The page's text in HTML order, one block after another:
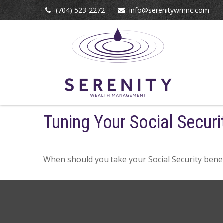
(704) 523-2272 info@serenitywmnc.com
Tuning Your Social
When should you take your Social Security